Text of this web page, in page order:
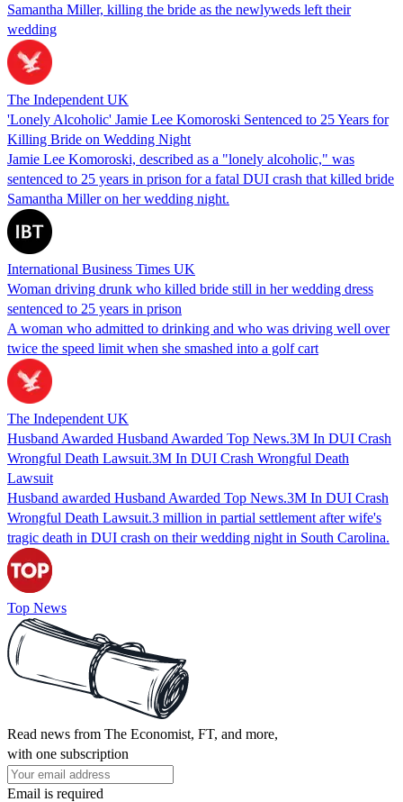
Samantha Miller, killing the bride as the newlyweds left their
wedding
The Independent UK
'Lonely Alcoholic' Jamie Lee Komoroski Sentenced to 25 Years for
Killing Bride on Wedding Night
Jamie Lee Komoroski, described as a "lonely alcoholic," was
sentenced to 25 years in prison for a fatal DUI crash that killed bride
Samantha Miller on her wedding night.
International Business Times UK
Woman driving drunk who killed bride still in her wedding dress
sentenced to 25 years in prison
A woman who admitted to drinking and who was driving well over
twice the speed limit when she smashed into a golf cart
The Independent UK
Husband Awarded Husband Awarded Top News.3M In DUI Crash
Wrongful Death Lawsuit.3M In DUI Crash Wrongful Death
Lawsuit
Husband awarded Husband Awarded Top News.3M In DUI Crash
Wrongful Death Lawsuit.3 million in partial settlement after wife's
tragic death in DUI crash on their wedding night in South Carolina.
Top News
Read news from The Economist, FT, and more,
with one subscription
Email is required